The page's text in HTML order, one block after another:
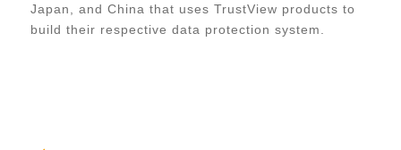
Japan, and China that uses TrustView products to
build their respective data protection system.